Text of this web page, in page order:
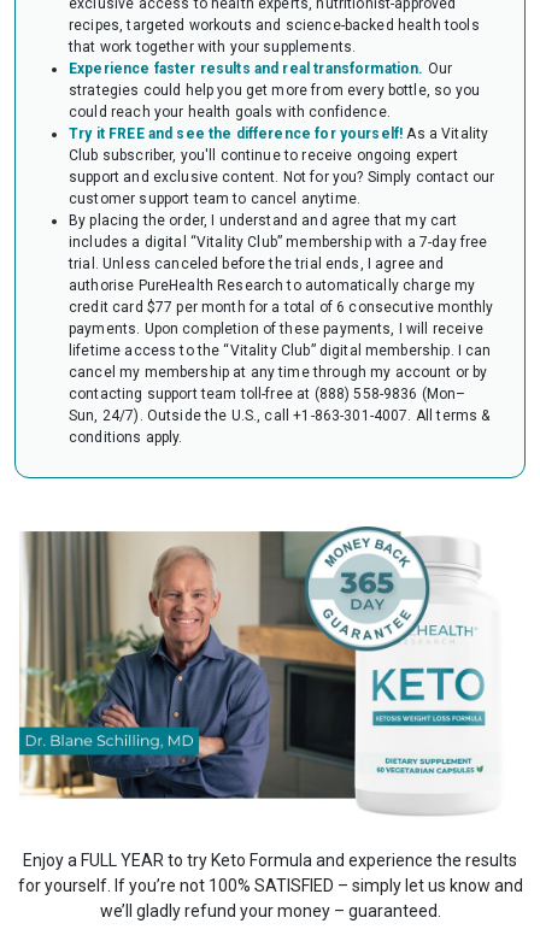
audit of your HSA or FSA account. Occasionally, FSAs may ask for the
Letter to confirm the eligibility of your purchase.
recipes, targeted workouts and science-backed health tools
that work together with your supplements.
Experience faster results and real transformation. Our
strategies could help you get more from every bottle, so you
could reach your health goals with confidence.
Try it FREE and see the difference for yourself! As a Vitality
Club subscriber, you'll continue to receive ongoing expert
support and exclusive content. Not for you? Simply contact our
customer support team to cancel anytime.
By placing the order, I understand and agree that my cart
includes a digital “Vitality Club” membership with a 7-day free
trial. Unless canceled before the trial ends, I agree and
authorise PureHealth Research to automatically charge my
credit card $77 per month for a total of 6 consecutive monthly
payments. Upon completion of these payments, I will receive
lifetime access to the “Vitality Club” digital membership. I can
cancel my membership at any time through my account or by
contacting support team toll-free at (888) 558-9836 (Mon–
Sun, 24/7). Outside the U.S., call +1-863-301-4007. All terms &
conditions apply.
Enjoy a FULL YEAR to try Keto Formula and experience the results
for yourself. If you’re not 100% SATISFIED – simply let us know and
we’ll gladly refund your money – guaranteed.